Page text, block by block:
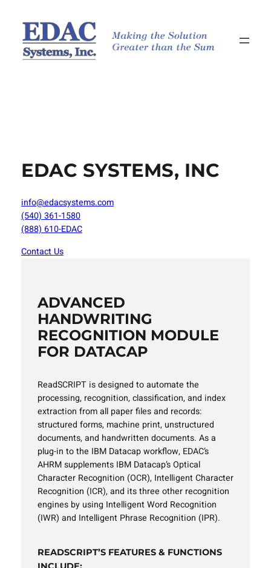
content
EDAC SYSTEMS, INC
info@edacsystems.com
(540) 361-1580
(888) 610-EDAC
Contact Us
ADVANCED
HANDWRITING
RECOGNITION MODULE
FOR DATACAP
ReadSCRIPT is designed to automate the
processing, recognition, classification, and index
extraction from all paper files and records:
structured forms, machine print, unstructured
documents, and handwritten documents. As a
plug-in to the IBM Datacap workflow, EDAC’s
AHRM supplements IBM Datacap’s Optical
Character Recognition (OCR), Intelligent Character
Recognition (ICR), and its three other recognition
engines by using Intelligent Word Recognition
(IWR) and Intelligent Phrase Recognition (IPR).
READSCRIPT’S FEATURES & FUNCTIONS